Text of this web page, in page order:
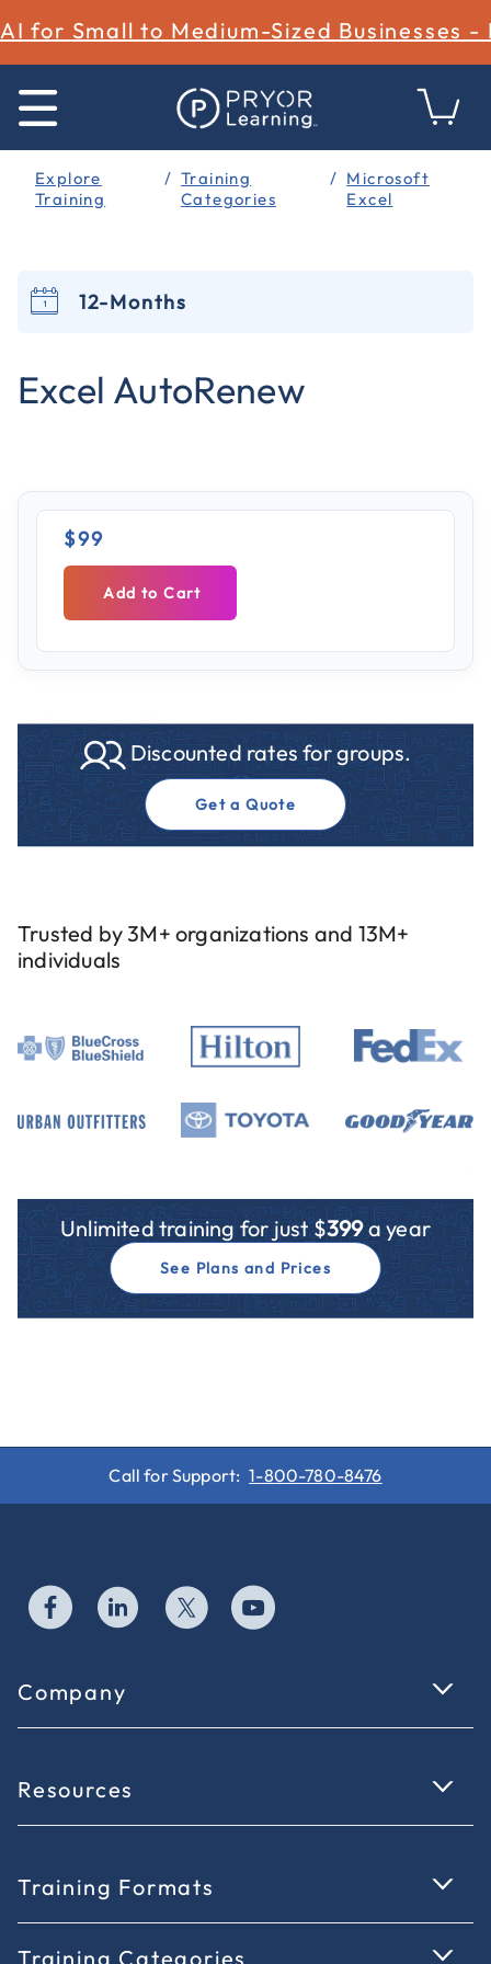
AI for Small to Medium-Sized Businesses -
Explore
Training
Training
Categories
Microsoft
Excel
12-Months
Excel AutoRenew
$99
Add to Cart
Discounted rates for groups.
Get a Quote
Trusted by 3M+ organizations and 13M+
individuals
Unlimited training for just $399a year
See Plans and Prices
Call for Support: 1-800-780-8476
Company
Resources
Training Formats
Training Categories